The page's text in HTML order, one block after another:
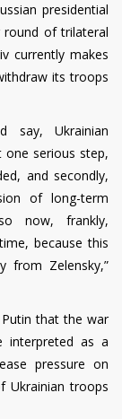
presidential
round of trilateral
currently makes
its troops
say, Ukrainian
serious step,
and secondly,
of long-term
now, frankly,
because this
from Zelensky,”
that the war
interpreted as a
pressure on
Ukrainian troops